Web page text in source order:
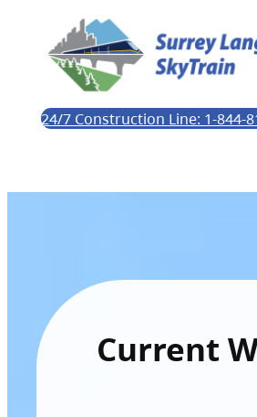
24/7 Construction Line: 1-844-
Current